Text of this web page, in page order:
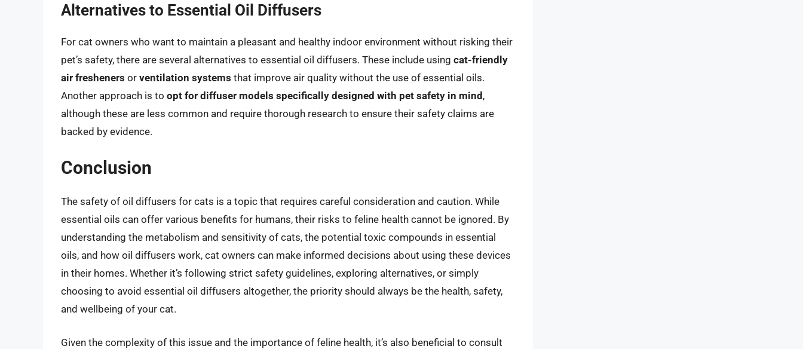
Alternatives to Essential Oil Diffusers
For cat owners who want to maintain a pleasant and healthy indoor environment without risking their
pet’s safety, there are several alternatives to essential oil diffusers. These include using cat-friendly
air fresheners or ventilation systems that improve air quality without the use of essential oils.
Another approach is to opt for diffuser models specifically designed with pet safety in mind,
although these are less common and require thorough research to ensure their safety claims are
backed by evidence.
Conclusion
The safety of oil diffusers for cats is a topic that requires careful consideration and caution. While
essential oils can offer various benefits for humans, their risks to feline health cannot be ignored. By
understanding the metabolism and sensitivity of cats, the potential toxic compounds in essential
oils, and how oil diffusers work, cat owners can make informed decisions about using these devices
in their homes. Whether it’s following strict safety guidelines, exploring alternatives, or simply
choosing to avoid essential oil diffusers altogether, the priority should always be the health, safety,
and wellbeing of your cat.
Given the complexity of this issue and the importance of feline health, it’s also beneficial to consult